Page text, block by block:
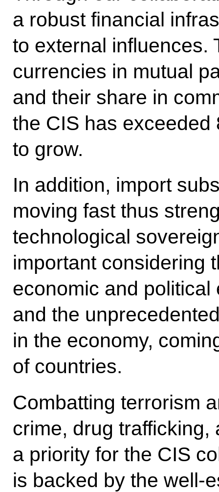
a robust financial
to external influences.
currencies in mutual
and their share in
the CIS has
to grow.
In addition, import
moving fast thus
technological
important considering
economic and political
and the
in the economy,
of countries.
Combatting terrorism
crime, drug
a priority for the CIS
is backed by the well-